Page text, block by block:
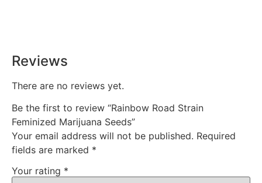
Reviews
There are no reviews yet.
Be the first to review “Rainbow Road Strain
Feminized Marijuana Seeds”
Your email address will not be published. Required
fields are marked *
Your rating *